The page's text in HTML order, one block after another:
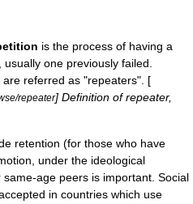
is the process of having a
one previously failed.
referred as "repeaters". [
repeater] Definition of repeater,
retention (for those who have
, under the ideological
age peers is important. Social
in countries which use